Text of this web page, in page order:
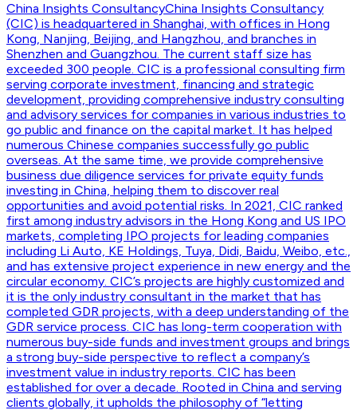
China Insights ConsultancyChina Insights Consultancy
(CIC) is headquartered in Shanghai, with offices in Hong
Kong, Nanjing, Beijing, and Hangzhou, and branches in
Shenzhen and Guangzhou. The current staff size has
exceeded 300 people. CIC is a professional consulting firm
serving corporate investment, financing and strategic
development, providing comprehensive industry consulting
and advisory services for companies in various industries to
go public and finance on the capital market. It has helped
numerous Chinese companies successfully go public
overseas. At the same time, we provide comprehensive
business due diligence services for private equity funds
investing in China, helping them to discover real
opportunities and avoid potential risks. In 2021, CIC ranked
first among industry advisors in the Hong Kong and US IPO
markets, completing IPO projects for leading companies
including Li Auto, KE Holdings, Tuya, Didi, Baidu, Weibo, etc.,
and has extensive project experience in new energy and the
circular economy. CIC’s projects are highly customized and
it is the only industry consultant in the market that has
completed GDR projects, with a deep understanding of the
GDR service process. CIC has long-term cooperation with
numerous buy-side funds and investment groups and brings
a strong buy-side perspective to reflect a company’s
investment value in industry reports. CIC has been
established for over a decade. Rooted in China and serving
clients globally, it upholds the philosophy of “letting